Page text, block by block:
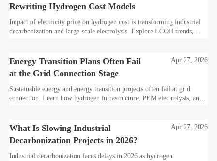
Rewriting Hydrogen Cost Models
Impact of electricity price on hydrogen cost is transforming industrial
decarbonization and large-scale electrolysis. Explore LCOH trends,
Energy Transition Plans Often Fail
at the Grid Connection Stage
Apr 27, 2026
Sustainable energy and energy transition projects often fail at grid
connection. Learn how hydrogen infrastructure, PEM electrolysis, and
What Is Slowing Industrial
Decarbonization Projects in 2026?
Apr 27, 2026
Industrial decarbonization faces delays in 2026 as hydrogen